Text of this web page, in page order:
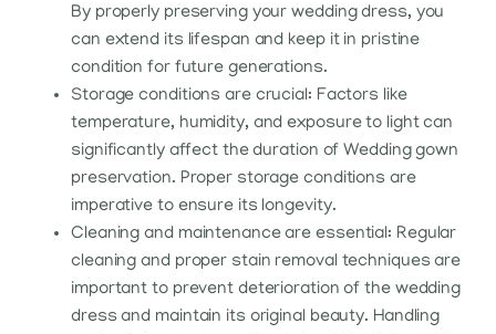
By properly preserving your wedding dress, you
can extend its lifespan and keep it in pristine
condition for future generations.
Storage conditions are crucial: Factors like
temperature, humidity, and exposure to light can
significantly affect the duration of Wedding gown
preservation. Proper storage conditions are
imperative to ensure its longevity.
Cleaning and maintenance are essential: Regular
cleaning and proper stain removal techniques are
important to prevent deterioration of the wedding
dress and maintain its original beauty. Handling